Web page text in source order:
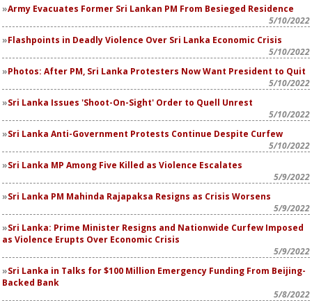
Army Evacuates Former Sri Lankan PM From Besieged Residence
5/10/2022
Flashpoints in Deadly Violence Over Sri Lanka Economic Crisis
5/10/2022
Photos: After PM, Sri Lanka Protesters Now Want President to Quit
5/10/2022
Sri Lanka Issues 'Shoot-On-Sight' Order to Quell Unrest
5/10/2022
Sri Lanka Anti-Government Protests Continue Despite Curfew
5/10/2022
Sri Lanka MP Among Five Killed as Violence Escalates
5/9/2022
Sri Lanka PM Mahinda Rajapaksa Resigns as Crisis Worsens
5/9/2022
Sri Lanka: Prime Minister Resigns and Nationwide Curfew Imposed
as Violence Erupts Over Economic Crisis
5/9/2022
Sri Lanka in Talks for $100 Million Emergency Funding From Beijing-
Backed Bank
5/8/2022